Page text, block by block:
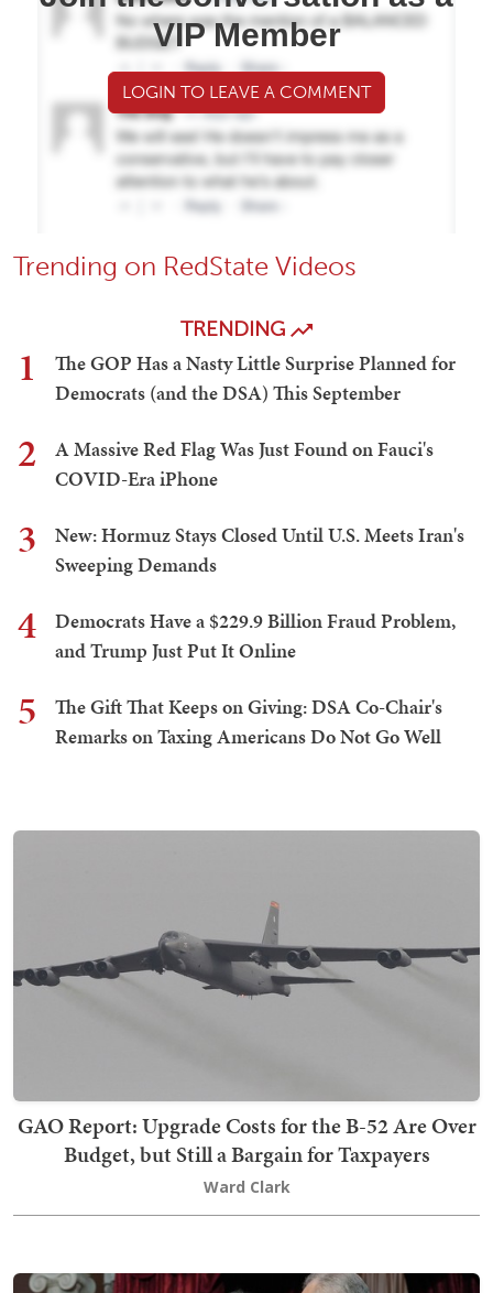
VIP Member
LOGIN TO LEAVE A COMMENT
Trending on RedState Videos
TRENDING
1
The GOP Has a Nasty Little Surprise Planned for
Democrats (and the DSA) This September
2
A Massive Red Flag Was Just Found on Fauci's
COVID-Era iPhone
3
New: Hormuz Stays Closed Until U.S. Meets Iran's
Sweeping Demands
4
Democrats Have a $229.9 Billion Fraud Problem,
and Trump Just Put It Online
5
The Gift That Keeps on Giving: DSA Co-Chair's
Remarks on Taxing Americans Do Not Go Well
GAO Report: Upgrade Costs for the B-52 Are Over
Budget, but Still a Bargain for Taxpayers
Ward Clark